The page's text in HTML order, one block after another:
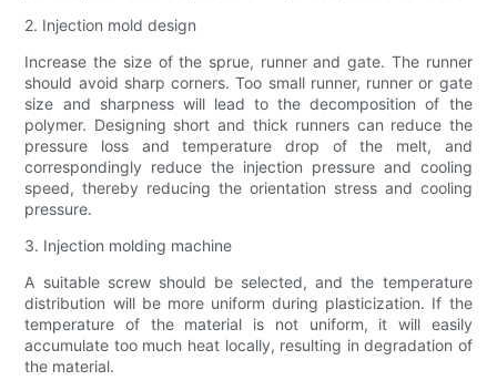
2. Injection mold design
Increase the size of the sprue, runner and gate. The runner
should avoid sharp corners. Too small runner, runner or gate
size and sharpness will lead to the decomposition of the
polymer. Designing short and thick runners can reduce the
pressure loss and temperature drop of the melt, and
correspondingly reduce the injection pressure and cooling
speed, thereby reducing the orientation stress and cooling
pressure.
3. Injection molding machine
A suitable screw should be selected, and the temperature
distribution will be more uniform during plasticization. If the
temperature of the material is not uniform, it will easily
accumulate too much heat locally, resulting in degradation of
the material.